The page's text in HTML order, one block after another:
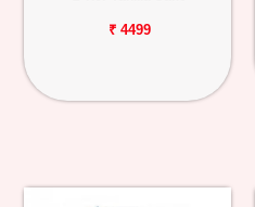
₹ 4499